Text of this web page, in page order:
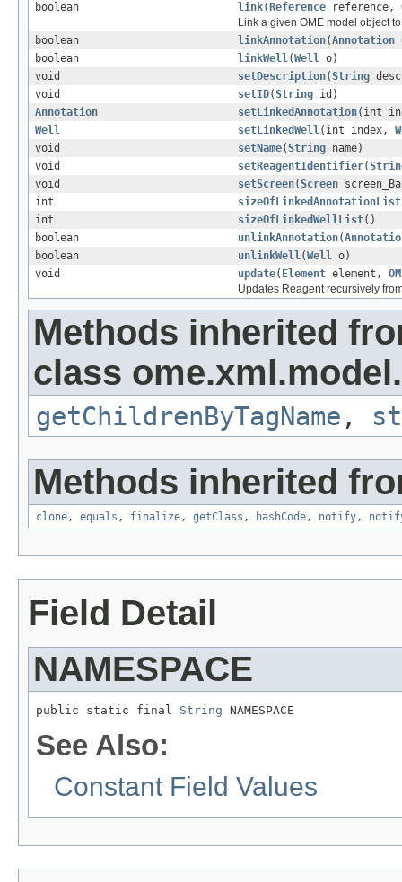
boolean
link( Reference reference,
Link a given OME model object
boolean
linkAnnotation(Annotation
boolean
linkWell(Well o)
void
setDescription(String
void
setID(String id)
Annotation
setLinkedAnnotation(int
Well
setLinkedWell(int index,
void
setName(String name)
void
setReagentIdentifier(
void
setScreen(Screen
int
sizeOfLinkedAnnotationList
int
sizeOfLinkedWellList()
boolean
unlinkAnnotation(
boolean
unlinkWell(Well o)
void
update( Element element,
Updates Reagent recursively
Methods inherited
class ome.xml.model.
getChildrenByTagName ,
Methods inherited
clone, equals , finalize, getClass , hashCode, notify,
Field Detail
NAMESPACE
public static final String NAMESPACE
See Also:
Constant Field Values